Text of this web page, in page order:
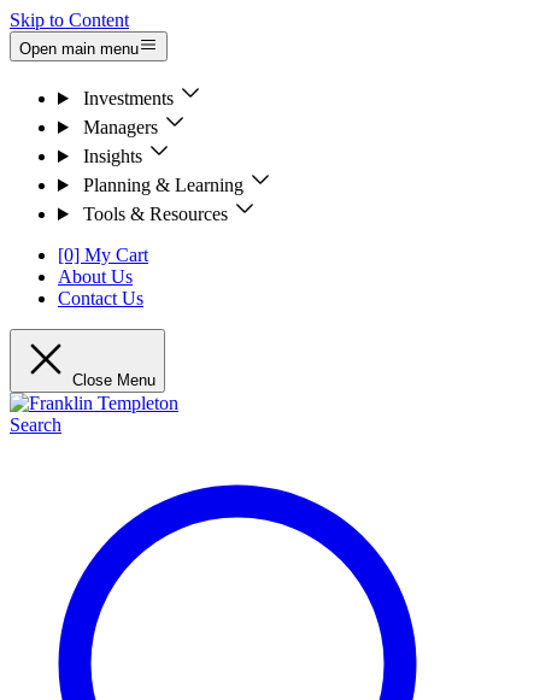
Skip to Content
Open main menu
Investments
Managers
Insights
Planning & Learning
Tools & Resources
[0] My Cart
About Us
Contact Us
Close Menu
Search